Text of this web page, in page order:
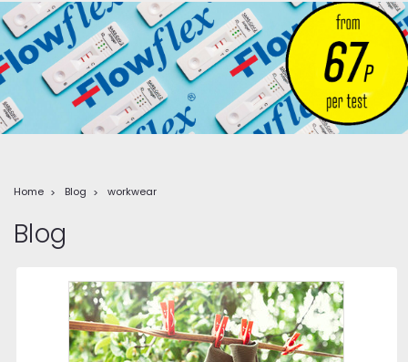
Home Blog workwear
Blog